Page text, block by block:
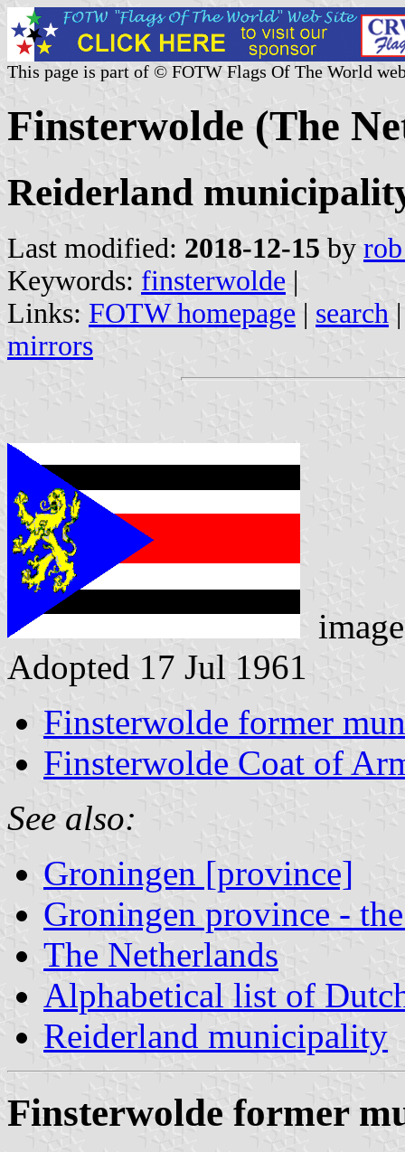
This page is part of © FOTW Flags Of The World
Finsterwolde (The
Reiderland
Last modified: 2018-12-15 by
Keywords: finsterwolde |
Links: FOTW homepage | search
mirrors
Adopted 17 Jul 1961
Finsterwolde former
Finsterwolde Coat of
See also:
Groningen [province]
Groningen province -
The Netherlands
Alphabetical list of
Reiderland municipality
Finsterwolde former